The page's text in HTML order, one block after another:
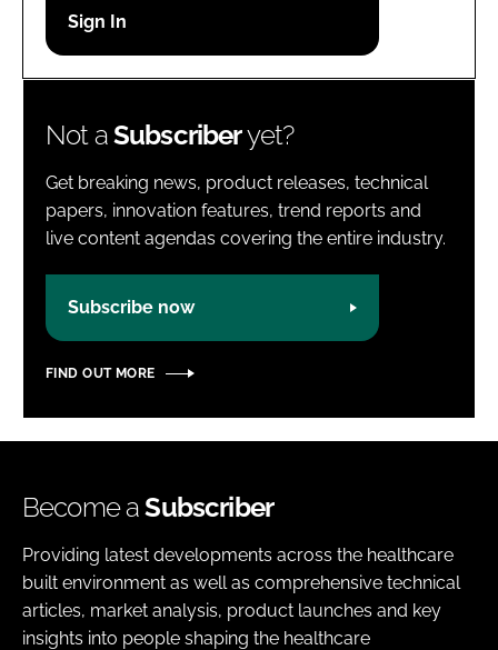
Password
Not aSubscriberyet?
Get breaking news, product releases, technical
papers, innovation features, trend reports and
live content agendas covering the entire industry.
Subscribe now
FIND OUT MORE
Become aSubscriber
Providing latest developments across the healthcare
built environment as well as comprehensive technical
articles, market analysis, product launches and key
insights into people shaping the healthcare